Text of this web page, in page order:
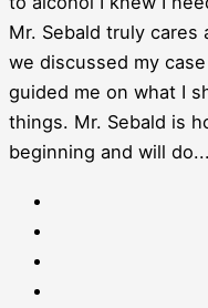
Mr. Sebald truly
we discussed my
guided me on what I
things. Mr. Sebald is
beginning and will do...